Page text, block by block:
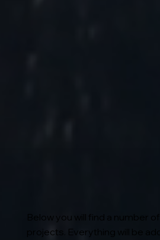
Below you will find a number
projects. Everything will be